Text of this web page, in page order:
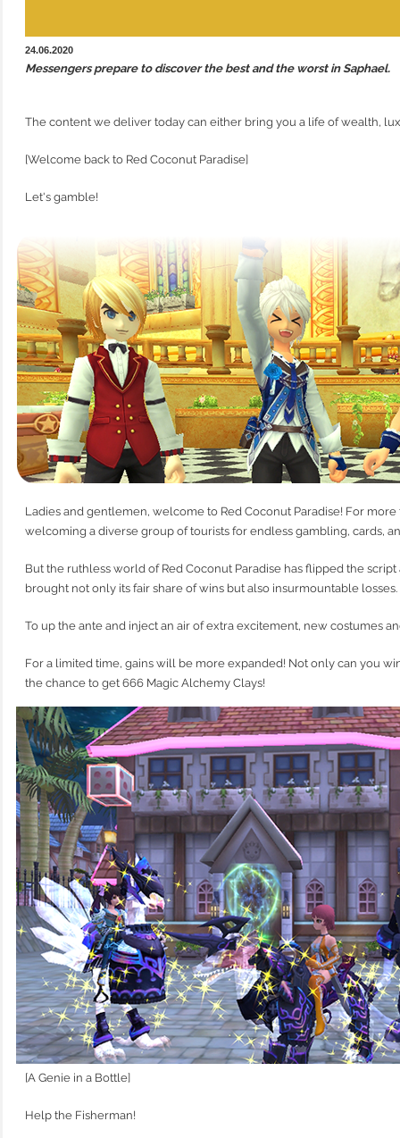
24.06.2020
Messengers prepare to discover the best and the worst in Saphael.
The content we deliver today can either bring you a life of wealth,
[Welcome back to Red Coconut Paradise]
Let's gamble!
Ladies and gentlemen, welcome to Red Coconut Paradise! For
welcoming a diverse group of tourists for endless gambling, cards,
But the ruthless world of Red Coconut Paradise has flipped the
brought not only its fair share of wins but also insurmountable losses.
To up the ante and inject an air of extra excitement, new costumes
For a limited time, gains will be more expanded! Not only can you
the chance to get 666 Magic Alchemy Clays!
[A Genie in a Bottle]
Help the Fisherman!